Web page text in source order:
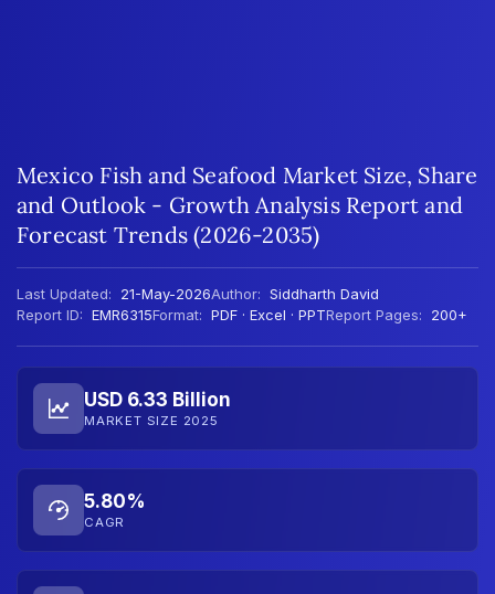
Mexico Fish and Seafood Market Size, Share
and Outlook - Growth Analysis Report and
Forecast Trends (2026-2035)
Last Updated: 21-May-2026Author: Siddharth David
Report ID: EMR6315Format: PDF · Excel · PPTReport Pages: 200+
USD 6.33 Billion
MARKET SIZE 2025
5.80%
CAGR